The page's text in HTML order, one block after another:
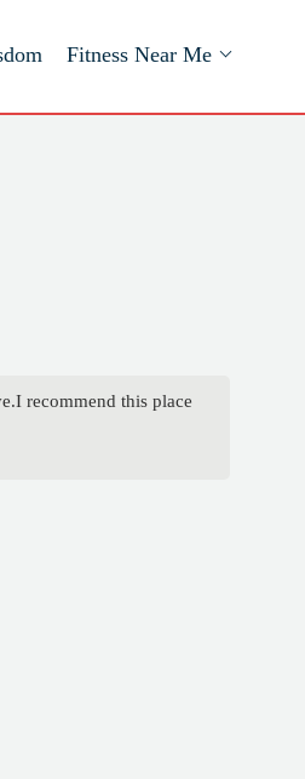
Fitness Near Me
recommend this place